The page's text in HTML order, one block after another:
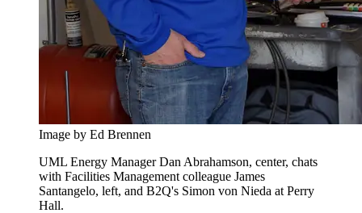
Image by Ed Brennen
UML Energy Manager Dan Abrahamson, center, chats
with Facilities Management colleague James
Santangelo, left, and B2Q's Simon von Nieda at Perry
Hall.